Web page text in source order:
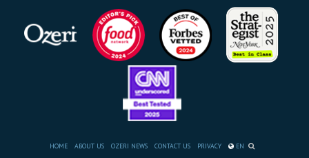
HOME ABOUT US OZERI NEWS CONTACT US PRIVACY EN